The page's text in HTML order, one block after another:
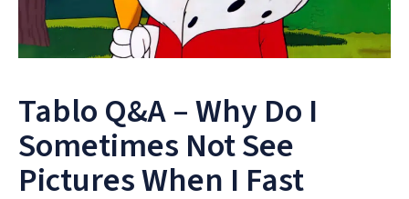
Tablo Q&A – Why Do I
Sometimes Not See
Pictures When I Fast